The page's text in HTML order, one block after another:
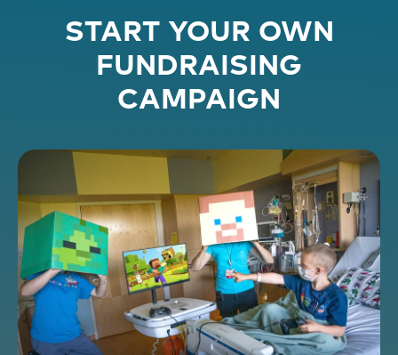
START YOUR OWN
FUNDRAISING
CAMPAIGN